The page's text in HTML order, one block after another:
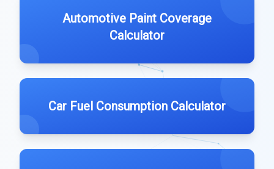
Automotive Paint Coverage
Calculator
Car Fuel Consumption Calculator